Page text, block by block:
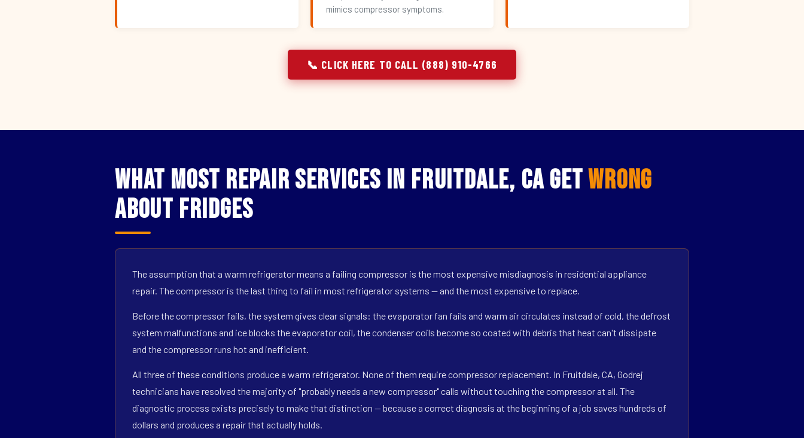
mimics compressor symptoms.
📞 CLICK HERE TO CALL (888) 910-4766
What Most Repair Services in Fruitdale, CA GetWrong
About Fridges
The assumption that a warm refrigerator means a failing compressor is the most expensive misdiagnosis in residential appliance
repair. The compressor is the last thing to fail in most refrigerator systems — and the most expensive to replace.
Before the compressor fails, the system gives clear signals: the evaporator fan fails and warm air circulates instead of cold, the defrost
system malfunctions and ice blocks the evaporator coil, the condenser coils become so coated with debris that heat can't dissipate
and the compressor runs hot and inefficient.
All three of these conditions produce a warm refrigerator. None of them require compressor replacement. In Fruitdale, CA, Godrej
technicians have resolved the majority of "probably needs a new compressor" calls without touching the compressor at all. The
diagnostic process exists precisely to make that distinction — because a correct diagnosis at the beginning of a job saves hundreds of
dollars and produces a repair that actually holds.